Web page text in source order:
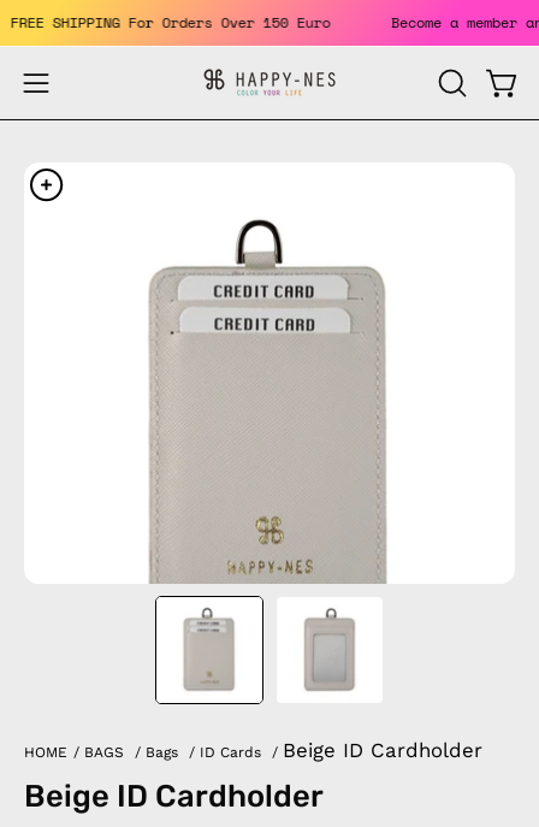
Skip
to
content
FREE SHIPPING For Orders Over 150 Euro Become a
Open
navigation
OPEN
SEARCH
Open
image
HOME / BAGS / Bags / ID Cards / Beige ID Cardholder
Beige ID Cardholder